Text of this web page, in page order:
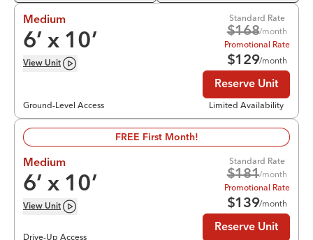
Medium
6’ x 10’
View Unit
Ground-Level Access
Standard Rate
$168/month
Promotional Rate
$129/month
Reserve Unit
Limited Availability
FREE First Month!
Medium
6’ x 10’
View Unit
Drive-Up Access
Standard Rate
$181/month
Promotional Rate
$139/month
Reserve Unit